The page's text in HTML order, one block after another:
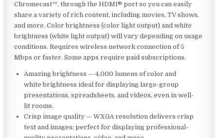
Chromecast™, through the HDMI® port so you can easily
share a variety of rich content, including movies, TV shows,
and more. Color brightness (color light output) and white
brightness (white light output) will vary depending on usage
conditions. Requires wireless network connection of 5
Mbps or faster. Some apps require paid subscriptions.
Amazing brightness — 4,000 lumens of color and
white brightness ideal for displaying large-group
presentations, spreadsheets, and videos, even in well-
lit rooms.
Crisp image quality — WXGA resolution delivers crisp
text and images; perfect for displaying professional-